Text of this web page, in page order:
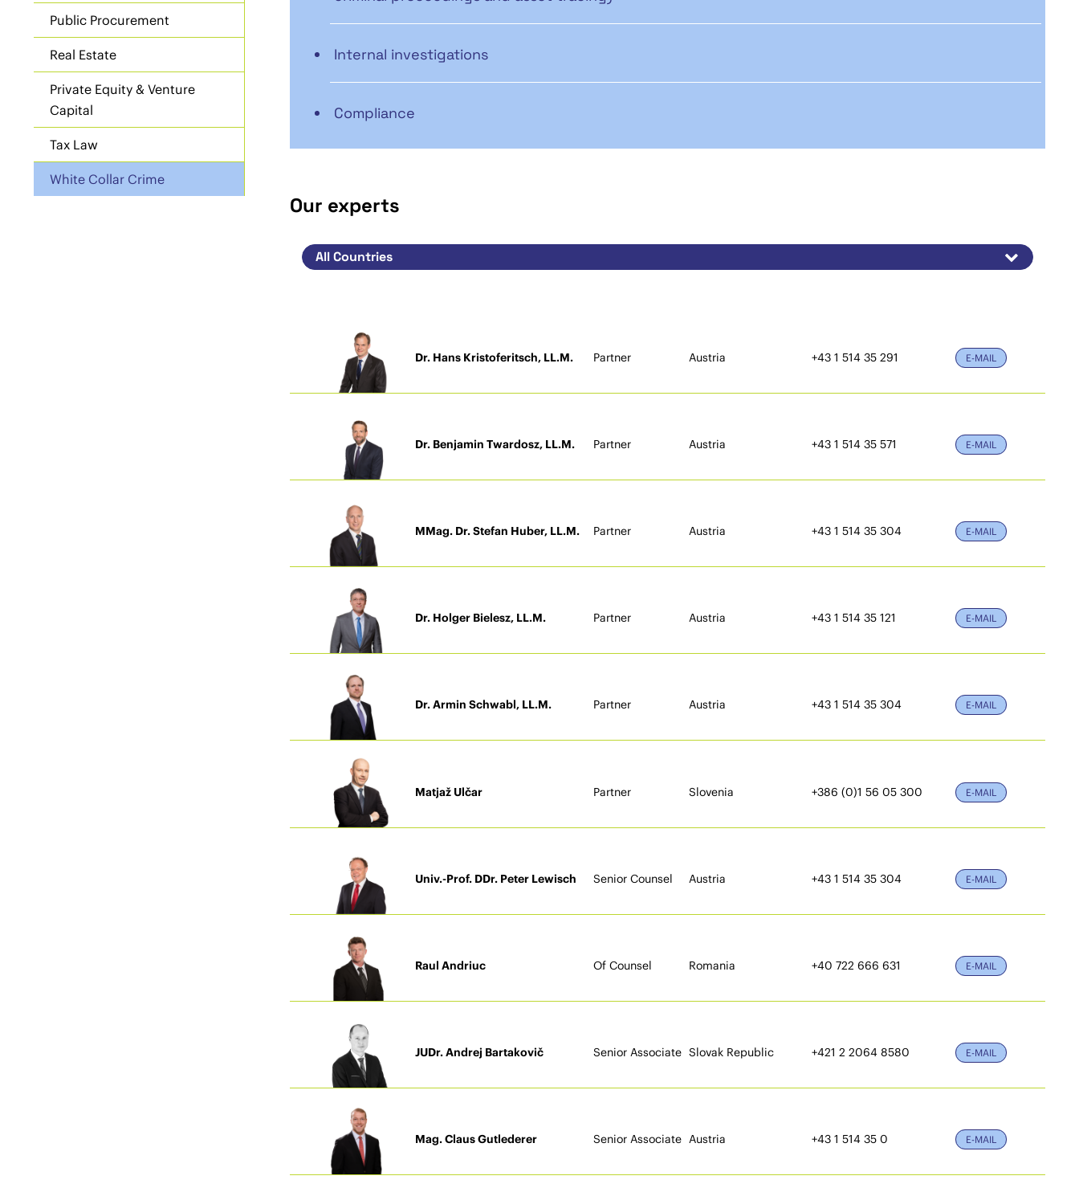
Public Procurement
Real Estate
Private Equity & Venture
Capital
Tax Law
White Collar Crime
Internal investigations
Compliance
Our experts
Dr. Hans Kristoferitsch, LL.M. Partner Austria +43 1 514 35 291 E-MAIL
Dr. Benjamin Twardosz, LL.M. Partner Austria +43 1 514 35 571 E-MAIL
MMag. Dr. Stefan Huber, LL.M. Partner Austria +43 1 514 35 304 E-MAIL
Dr. Holger Bielesz, LL.M. Partner Austria +43 1 514 35 121 E-MAIL
Dr. Armin Schwabl, LL.M. Partner Austria +43 1 514 35 304 E-MAIL
Matjaž Ulčar Partner Slovenia +386 (0)1 56 05 300 E-MAIL
Univ.-Prof. DDr. Peter Lewisch Senior Counsel Austria +43 1 514 35 304 E-MAIL
Raul Andriuc Of Counsel Romania +40 722 666 631 E-MAIL
JUDr. Andrej Bartakovič Senior Associate Slovak Republic +421 2 2064 8580 E-MAIL
Mag. Claus Gutlederer Senior Associate Austria +43 1 514 35 0 E-MAIL